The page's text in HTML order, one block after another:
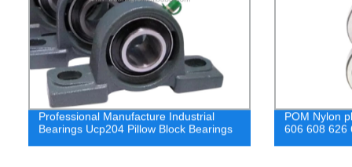
Professional Manufacture Industrial
Bearings Ucp204 Pillow Block Bearings
POM Nylon
606 608 626